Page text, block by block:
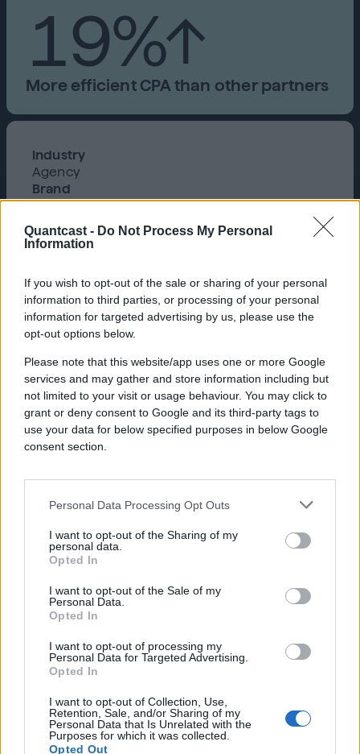
Quantcast - Do Not Process My Personal
Information
If you wish to opt-out of the sale or sharing of your personal
information to third parties, or processing of your personal
information for targeted advertising by us, please use the
opt-out options below.
Please note that this website/app uses one or more Google
services and may gather and store information including but
not limited to your visit or usage behaviour. You may click to
grant or deny consent to Google and its third-party tags to
use your data for below specified purposes in below Google
consent section.
Personal Data Processing Opt Outs
I want to opt-out of the Sharing of my
personal data.
Opted In
I want to opt-out of the Sale of my
Personal Data.
Opted In
I want to opt-out of processing my
Personal Data for Targeted Advertising.
Opted In
I want to opt-out of Collection, Use,
Retention, Sale, and/or Sharing of my
Personal Data that Is Unrelated with the
Purposes for which it was collected.
Opted Out
19%↑
More efficient CPA than other partners
technology company that helps
the world’s most iconic brands
connect with humans through
media, strategy, creative, and
insights.
Industry
Agency
Brand
Automotive Service Center
Cookieless, Quantcast Advertising Platform
Challenge
Media Agency of the Year, combines media,
strategy, creative, and insights to solve their
customer’s biggest challenges. Their client
asked them to run a full-funnel campaign
utilizing both historical campaign performance
data and real-time data to optimize targeting.
automotive services and drive appointment
bookings at a lower cost per acquisition (CPA).
Solution
cookie-based and cookieless environments,
PMG used Quantcast’s lookalike modeling
based on conversion pixels along with